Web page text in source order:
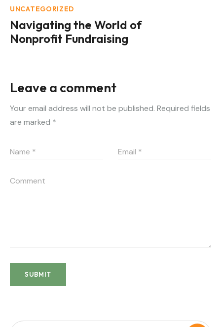
UNCATEGORIZED
Navigating the World of
Nonprofit Fundraising
Leave a comment
Your email address will not be published. Required fields
are marked *